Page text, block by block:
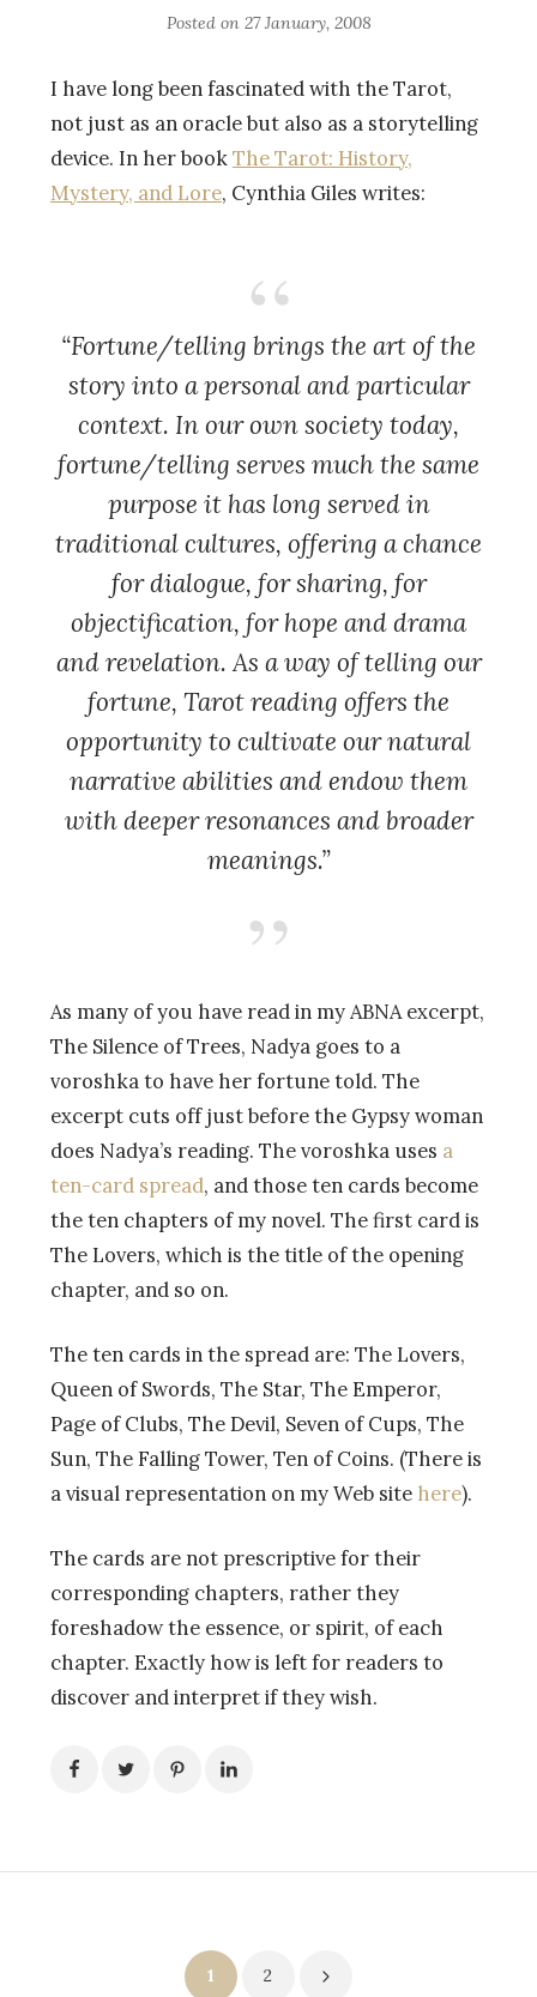
Posted on 27 January, 2008
I have long been fascinated with the Tarot,
not just as an oracle but also as a storytelling
device. In her bookThe Tarot: History,
Mystery, and Lore, Cynthia Giles writes:
“Fortune/telling brings the art of the
story into a personal and particular
context. In our own society today,
fortune/telling serves much the same
purpose it has long served in
traditional cultures, offering a chance
for dialogue, for sharing, for
objectification, for hope and drama
and revelation. As a way of telling our
fortune, Tarot reading offers the
opportunity to cultivate our natural
narrative abilities and endow them
with deeper resonances and broader
meanings.”
As many of you have read in my ABNA excerpt,
The Silence of Trees, Nadya goes to a
voroshka to have her fortune told. The
excerpt cuts off just before the Gypsy woman
does Nadya’s reading. The voroshka uses a
ten-card spread, and those ten cards become
the ten chapters of my novel. The first card is
The Lovers, which is the title of the opening
chapter, and so on.
The ten cards in the spread are: The Lovers,
Queen of Swords, The Star, The Emperor,
Page of Clubs, The Devil, Seven of Cups, The
Sun, The Falling Tower, Ten of Coins. (There is
a visual representation on my Web site here).
The cards are not prescriptive for their
corresponding chapters, rather they
foreshadow the essence, or spirit, of each
chapter. Exactly how is left for readers to
discover and interpret if they wish.
1 2